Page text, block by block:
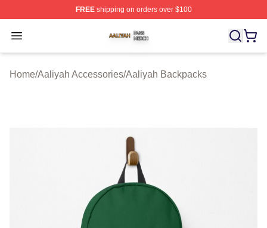
FREEshipping on orders over $100
Open menu
Aaliyah Shop ⚡️ Officially Licensed Aaliyah Merch Store
Home/Aaliyah Accessories/Aaliyah Backpacks